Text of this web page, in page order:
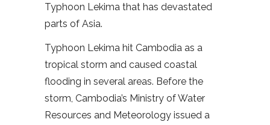
Typhoon Lekima that has devastated
parts of Asia.
Typhoon Lekima hit Cambodia as a
tropical storm and caused coastal
flooding in several areas. Before the
storm, Cambodia’s Ministry of Water
Resources and Meteorology issued a